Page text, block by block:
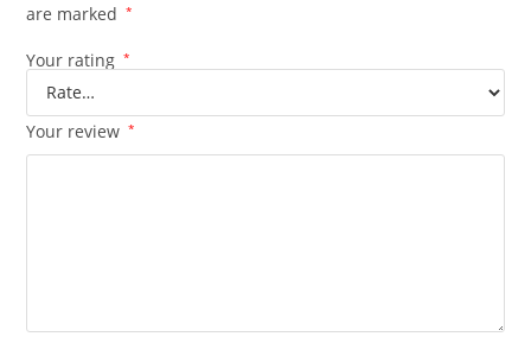
are marked
*
Your rating *
Your review *